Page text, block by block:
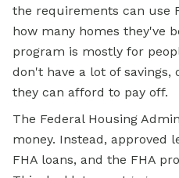
the requirements can use
how many homes they've
program is mostly for
don't have a lot of savings,
they can afford to pay off.
The Federal Housing
money. Instead, approved
FHA loans, and the FHA